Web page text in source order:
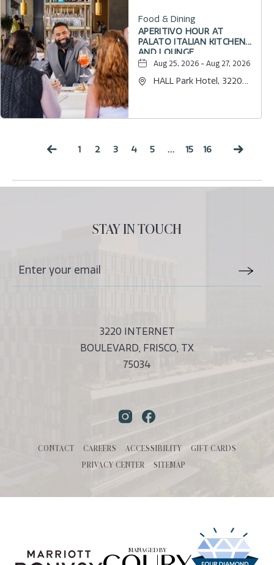
Food & Dining
APERITIVO HOUR AT
PALATO ITALIAN KITCHEN
AND LOUNGE
Aug 25, 2026 - Aug 27, 2026
HALL Park Hotel, 3220
1 2 3 4 5 … 15
16
STAY IN TOUCH
Stay
In
3220 INTERNET
BOULEVARD, FRISCO, TX
75034
Instagram
Facebook
CONTACT CAREERS ACCESSIBILITY GIFT CARDS
PRIVACY CENTER SITEMAP
MANAGED BY